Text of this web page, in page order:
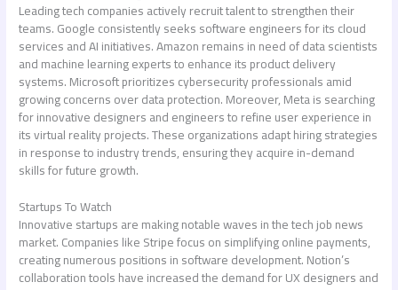
Leading tech companies actively recruit talent to strengthen their
teams. Google consistently seeks software engineers for its cloud
services and AI initiatives. Amazon remains in need of data scientists
and machine learning experts to enhance its product delivery
systems. Microsoft prioritizes cybersecurity professionals amid
growing concerns over data protection. Moreover, Meta is searching
for innovative designers and engineers to refine user experience in
its virtual reality projects. These organizations adapt hiring strategies
in response to industry trends, ensuring they acquire in-demand
skills for future growth.
Startups To Watch
Innovative startups are making notable waves in thetech job news
market. Companies like Stripe focus on simplifying online payments,
creating numerous positions in software development. Notion’s
collaboration tools have increased the demand for UX designers and